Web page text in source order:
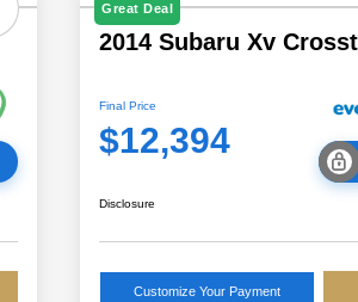
Great Deal
2014 Subaru Xv
Final Price
$12,394
Disclosure
Customize Your Payment